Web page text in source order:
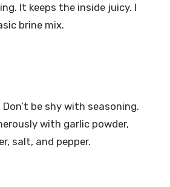
It keeps the inside juicy. I
brine mix.
Don’t be shy with seasoning.
with garlic powder,
salt, and pepper.